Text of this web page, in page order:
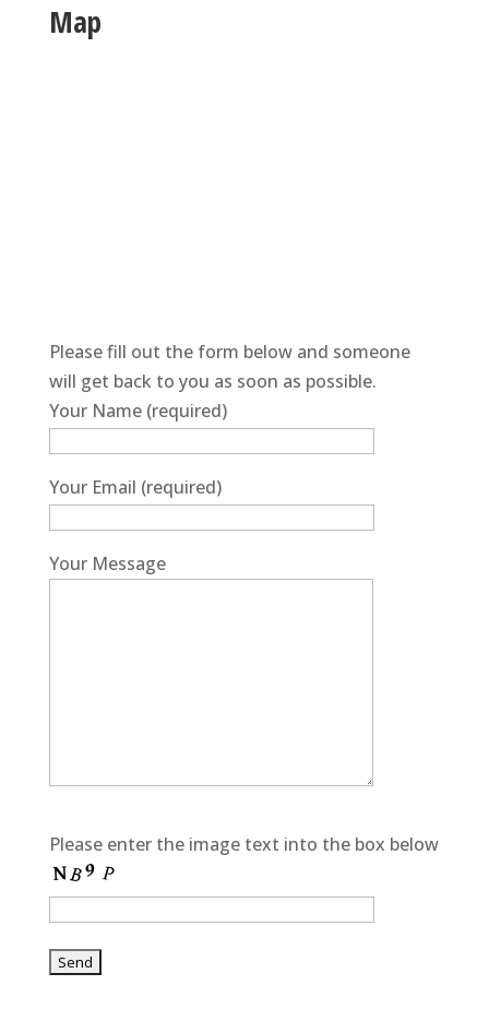
Map
Please fill out the form below and someone
will get back to you as soon as possible.
Your Name (required)
Your Email (required)
Your Message
Please enter the image text into the box below